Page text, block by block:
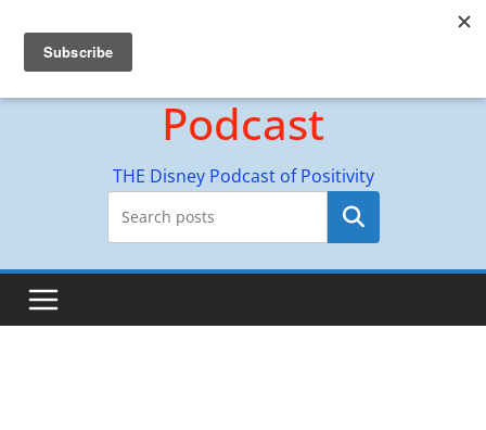
content
Hyperion Adventures
Podcast
THE Disney Podcast of Positivity
Search